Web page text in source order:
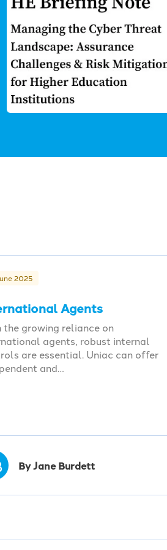
2025
Agents
the growing reliance on
agents, robust internal
are essential. Uniac can offer
and…
By Jane Burdett